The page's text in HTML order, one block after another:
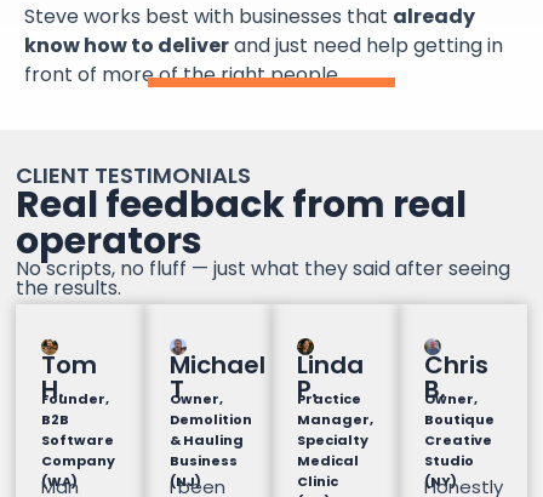
Steve works best with businesses that already
know how to deliverand just need help getting in
front of more of the right people.
CLIENT TESTIMONIALS
Real feedback from real
operators
No scripts, no fluff — just what they said after seeing
the results.
Tom
H.
Founder,
B2B
Software
Company
(WA)
Man
Michael
T
Owner,
Demolition
& Hauling
Business
(NJ)
I been
Linda
P.
Practice
Manager,
Specialty
Medical
Clinic
Chris
B.
Owner,
Boutique
Creative
Studio
(NY)
Honestly